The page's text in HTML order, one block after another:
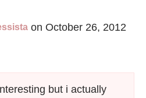
on October 26, 2012
but i actually